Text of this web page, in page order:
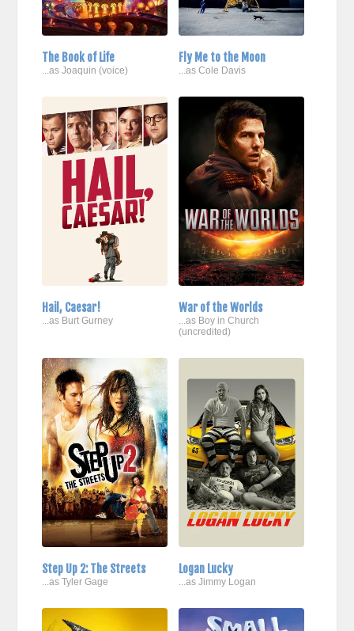
The Book of Life
...as Joaquin (voice)
Fly Me to the Moon
...as Cole Davis
Hail, Caesar!
...as Burt Gurney
War of the Worlds
...as Boy in Church
(uncredited)
Step Up 2: The Streets
...as Tyler Gage
Logan Lucky
...as Jimmy Logan